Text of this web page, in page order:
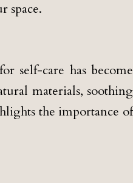
space.
self-care has become
materials, soothing
the importance of